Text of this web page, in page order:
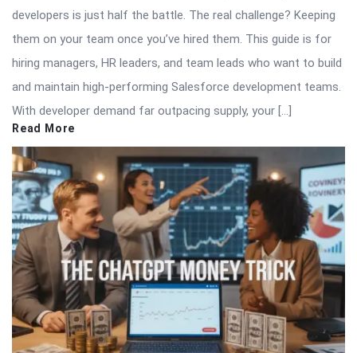
developers is just half the battle. The real challenge? Keeping
them on your team once you’ve hired them. This guide is for
hiring managers, HR leaders, and team leads who want to build
and maintain high-performing Salesforce development teams.
With developer demand far outpacing supply, your […]
Read More